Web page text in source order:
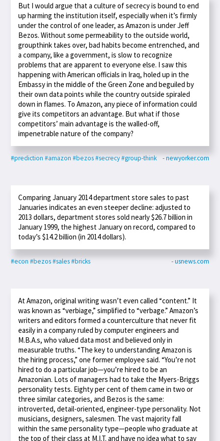
But I would argue that a culture of secrecy is bound to end
up harming the institution itself, especially when it’s firmly
under the control of one leader, as Amazon is under Jeff
Bezos. Without some permeability to the outside world,
groupthink takes over, bad habits become entrenched, and
a company, like a government, is slow to recognize
problems that are apparent to everyone else. I saw this
happening with American officials in Iraq, holed up in the
Embassy in the middle of the Green Zone and beguiled by
their own data points while the country outside spiraled
down in flames. To Amazon, any piece of information could
give its competitors an advantage. But what if those
competitors’ main advantage is the walled-off,
impenetrable nature of the company?
#prediction #amazon #bezos#secrecy#group-think - newyorker.com
Comparing January 2014 department store sales to past
Januaries indicates an even steeper decline: adjusted to
2013 dollars, department stores sold nearly $26.7 billion in
January 1999, the highest January on record, compared to
today’s $14.2 billion (in 2014 dollars).
#econ #bezos#sales#bricks - usnews.com
At Amazon, original writing wasn’t even called “content.” It
was known as “verbiage,” simplified to “verbage.” Amazon’s
writers and editors formed a counterculture that never fit
easily in a company ruled by computer engineers and
M.B.A.s, who valued data most and believed only in
measurable truths. “The key to understanding Amazon is
the hiring process,” one former employee said. “You’re not
hired to do a particular job—you’re hired to be an
Amazonian. Lots of managers had to take the Myers-Briggs
personality tests. Eighty per cent of them came in two or
three similar categories, and Bezos is the same:
introverted, detail-oriented, engineer-type personality. Not
musicians, designers, salesmen. The vast majority fall
within the same personality type—people who graduate at
the top of their class at M.I.T. and have no idea what to say